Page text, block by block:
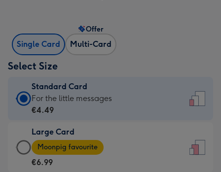
Single Card Multi-Card
Offer
Select Size
Standard Card
Standard
Card
€4.49
-
For
For the little messages
€4.49
Large Card
Large
Card
-
Moonpig favourite
€6.99